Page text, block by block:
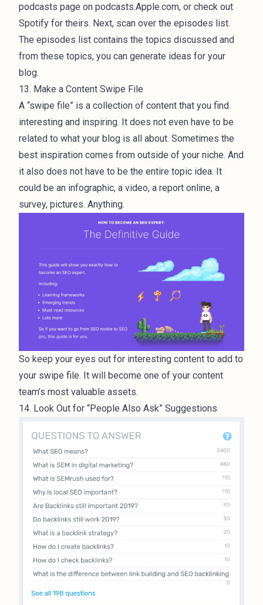
podcasts page on podcasts.Apple.com, or check out
Spotify for theirs. Next, scan over the episodes list.
The episodes list contains the topics discussed and
from these topics, you can generate ideas for your
blog.
13. Make a Content Swipe File
A “swipe file” is a collection of content that you find
interesting and inspiring. It does not even have to be
related to what your blog is all about. Sometimes the
best inspiration comes from outside of your niche. And
it also does not have to be the entire topic idea. It
could be an infographic, a video, a report online, a
survey, pictures. Anything.
So keep your eyes out for interesting content to add to
your swipe file. It will become one of your content
team’s most valuable assets.
14. Look Out for “People Also Ask” Suggestions